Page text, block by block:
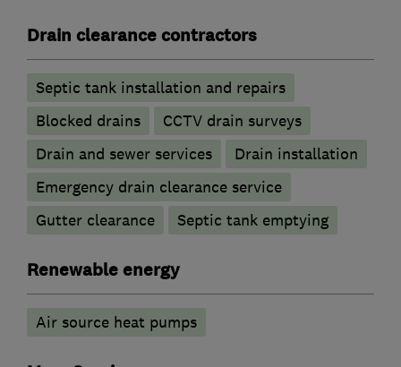
Drain clearance contractors
Septic tank installation and repairs
Blocked drains
CCTV drain surveys
Drain and sewer services
Drain installation
Emergency drain clearance service
Gutter clearance
Septic tank emptying
Renewable energy
Air source heat pumps